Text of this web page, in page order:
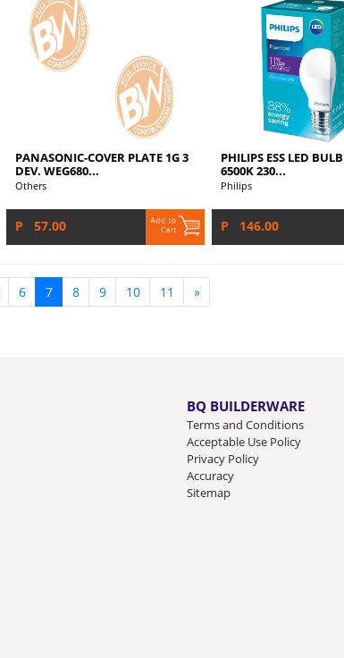
PANASONIC-COVER PLATE 1G 3
DEV. WEG680...
Others
P 57.00
PHILIPS ESS LED
6500K 230...
Philips
P 146.00
6 7 8 9 10 11 »
BQ BUILDERWARE
Terms and Conditions
Acceptable Use Policy
Privacy Policy
Accuracy
Sitemap